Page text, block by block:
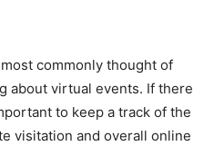
commonly thought of
about virtual events. If there
to keep a track of the
visitation and overall online